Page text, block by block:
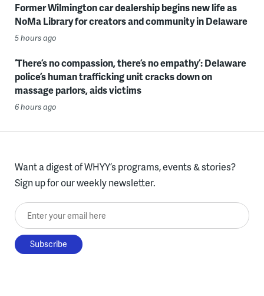
Former Wilmington car dealership begins new life as
NoMa Library for creators and community in Delaware
5 hours ago
‘There’s no compassion, there’s no empathy’: Delaware
police’s human trafficking unit cracks down on
massage parlors, aids victims
6 hours ago
Want a digest of WHYY’s programs, events & stories?
Sign up for our weekly newsletter.
Enter your email here